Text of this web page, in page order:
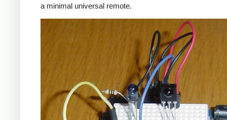
a minimal universal remote.